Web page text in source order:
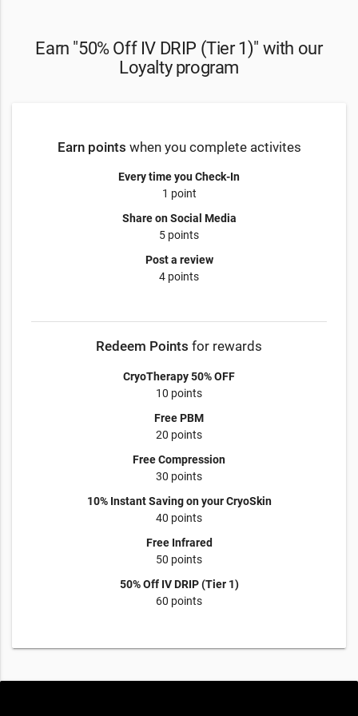
Earn "50% Off IV DRIP (Tier 1)" with our
Loyalty program
Earn points when you complete activites
Every time you Check-In
1 point
Share on Social Media
5 points
Post a review
4 points
Redeem Points for rewards
CryoTherapy 50% OFF
10 points
Free PBM
20 points
Free Compression
30 points
10% Instant Saving on your CryoSkin
40 points
Free Infrared
50 points
50% Off IV DRIP (Tier 1)
60 points